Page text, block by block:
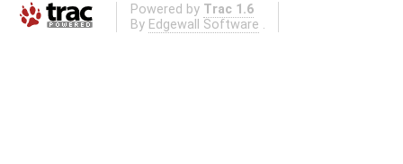
Powered by Trac 1.6
By Edgewall Software .